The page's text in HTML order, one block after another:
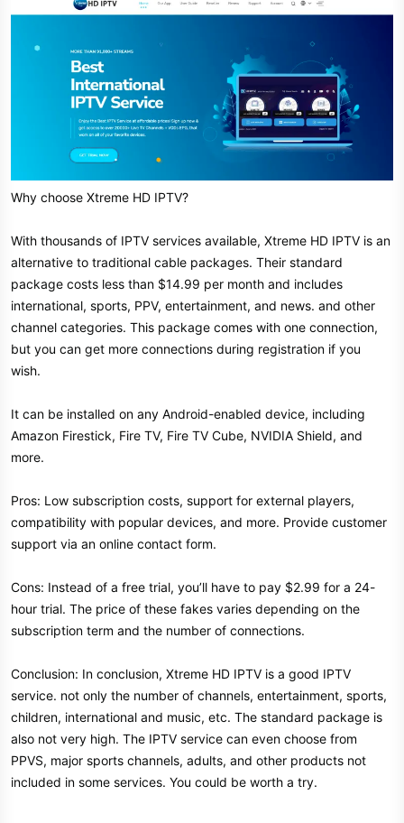
Why choose Xtreme HD IPTV?
With thousands of IPTV services available, Xtreme HD IPTV is an
alternative to traditional cable packages. Their standard
package costs less than $14.99 per month and includes
international, sports, PPV, entertainment, and news. and other
channel categories. This package comes with one connection,
but you can get more connections during registration if you
wish.
It can be installed on any Android-enabled device, including
Amazon Firestick, Fire TV, Fire TV Cube, NVIDIA Shield, and
more.
Pros: Low subscription costs, support for external players,
compatibility with popular devices, and more. Provide customer
support via an online contact form.
Cons: Instead of a free trial, you’ll have to pay $2.99 for a 24-
hour trial. The price of these fakes varies depending on the
subscription term and the number of connections.
Conclusion: In conclusion, Xtreme HD IPTV is a good IPTV
service. not only the number of channels, entertainment, sports,
children, international and music, etc. The standard package is
also not very high. The IPTV service can even choose from
PPVS, major sports channels, adults, and other products not
included in some services. You could be worth a try.